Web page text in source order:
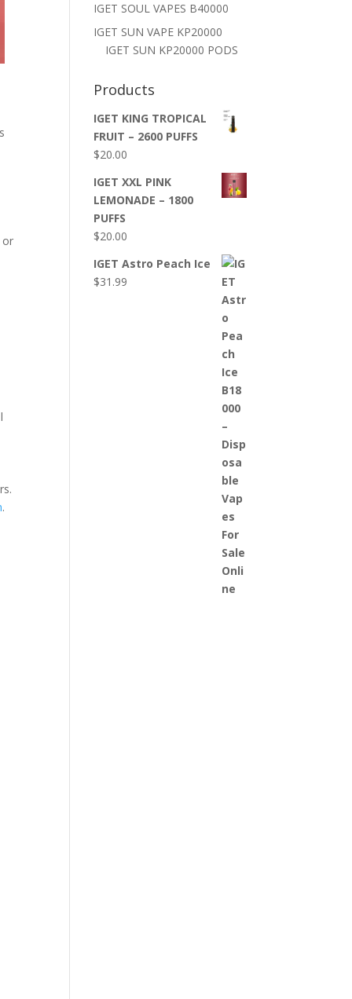
or
.
IGET SOUL VAPES B40000
IGET SUN VAPE KP20000
IGET SUN KP20000 PODS
Products
IGET KING TROPICAL
FRUIT – 2600 PUFFS
$20.00
IGET XXL PINK
LEMONADE – 1800
PUFFS
$20.00
IGET Astro Peach Ice
$31.99